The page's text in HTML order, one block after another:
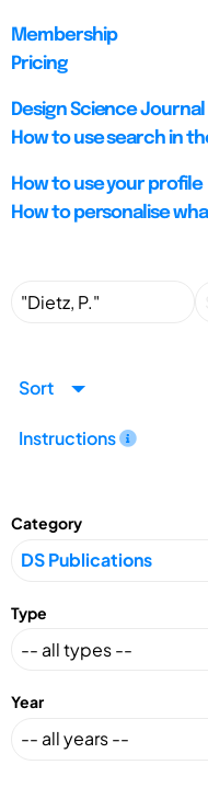
Membership
Pricing
Design Science Journal
How to use search in
How to use your profile
How to personalise
Sort
Instructions
Category
Type
Year